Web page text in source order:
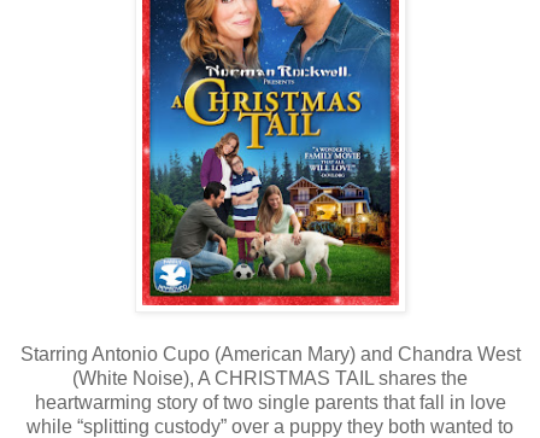
Starring Antonio Cupo (American Mary) and Chandra West
(White Noise), A CHRISTMAS TAIL shares the
heartwarming story of two single parents that fall in love
while “splitting custody” over a puppy they both wanted to